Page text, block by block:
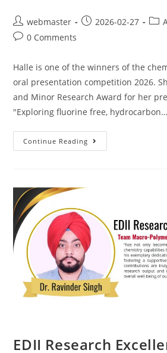
webmaster 2026-02-27
0 Comments
Halle is one of the winners of the
oral presentation competition 2026.
and Minor Research Award for her
"Exploring fluorine free, hydrocarbon…
Continue Reading
EDII Research